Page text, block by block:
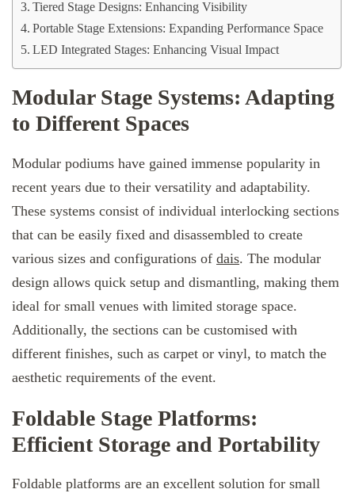
Tiered Stage Designs: Enhancing Visibility
Portable Stage Extensions: Expanding Performance Space
LED Integrated Stages: Enhancing Visual Impact
Modular Stage Systems: Adapting
to Different Spaces
Modular podiums have gained immense popularity in
recent years due to their versatility and adaptability.
These systems consist of individual interlocking sections
that can be easily fixed and disassembled to create
various sizes and configurations of dais. The modular
design allows quick setup and dismantling, making them
ideal for small venues with limited storage space.
Additionally, the sections can be customised with
different finishes, such as carpet or vinyl, to match the
aesthetic requirements of the event.
Foldable Stage Platforms:
Efficient Storage and Portability
Foldable platforms are an excellent solution for small